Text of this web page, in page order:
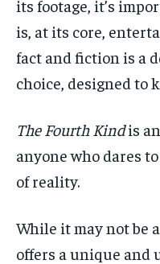
its footage, it’s
is, at its core,
fact and fiction is a
choice, designed to
The Fourth Kindis
anyone who dares
of reality.
While it may not be
offers a unique and